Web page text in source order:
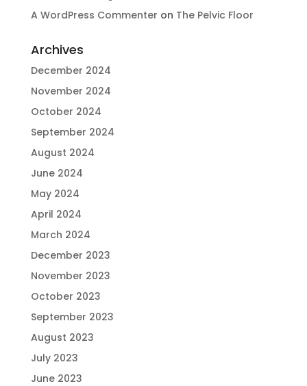
A WordPress Commenter on The Pelvic Floor
Archives
December 2024
November 2024
October 2024
September 2024
August 2024
June 2024
May 2024
April 2024
March 2024
December 2023
November 2023
October 2023
September 2023
August 2023
July 2023
June 2023